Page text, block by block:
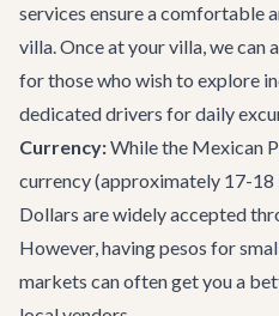
services ensure a comfortable
villa. Once at your villa, we can
for those who wish to explore
dedicated drivers for daily
Currency:While the Mexican
currency (approximately 17-18
Dollars are widely accepted
However, having pesos for
markets can often get you a